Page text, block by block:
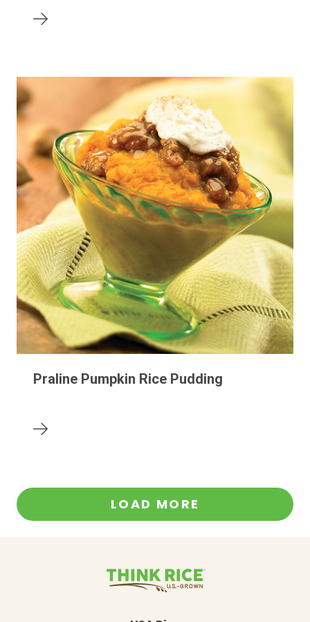
Praline Pumpkin Rice Pudding
LOAD MORE